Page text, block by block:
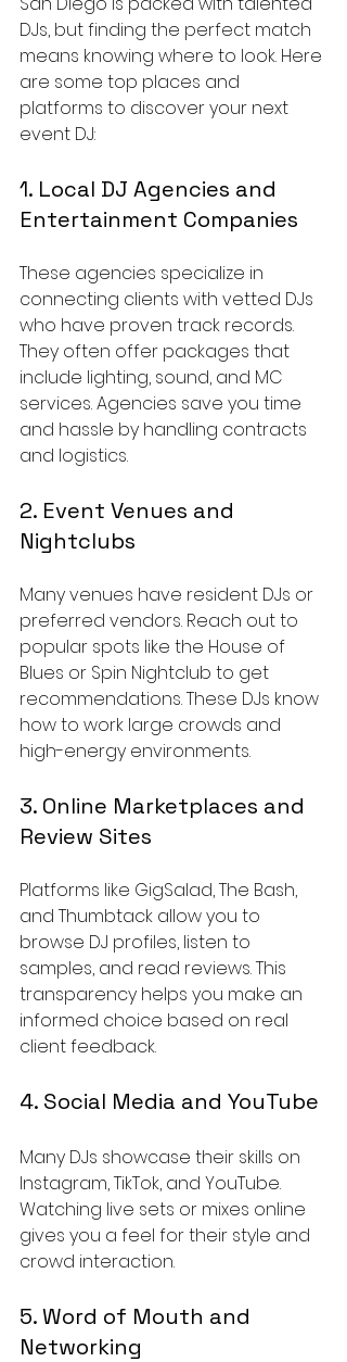
DJs, but finding the perfect match
means knowing where to look. Here
are some top places and
platforms to discover your next
event DJ:
1. Local DJ Agencies and
Entertainment Companies
These agencies specialize in
connecting clients with vetted DJs
who have proven track records.
They often offer packages that
include lighting, sound, and MC
services. Agencies save you time
and hassle by handling contracts
and logistics.
2. Event Venues and
Nightclubs
Many venues have resident DJs or
preferred vendors. Reach out to
popular spots like the House of
Blues or Spin Nightclub to get
recommendations. These DJs know
how to work large crowds and
high-energy environments.
3. Online Marketplaces and
Review Sites
Platforms like GigSalad, The Bash,
and Thumbtack allow you to
browse DJ profiles, listen to
samples, and read reviews. This
transparency helps you make an
informed choice based on real
client feedback.
4. Social Media and YouTube
Many DJs showcase their skills on
Instagram, TikTok, and YouTube.
Watching live sets or mixes online
gives you a feel for their style and
crowd interaction.
5. Word of Mouth and
Networking